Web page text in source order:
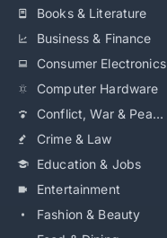
Books & Literature
Business & Finance
Consumer Electronics
Computer Hardware
Conflict, War & Peace
Crime & Law
Education & Jobs
Entertainment
Fashion & Beauty